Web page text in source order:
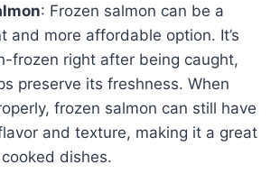
: Frozen salmon can be a
and more affordable option. It’s
frozen right after being caught,
preserve its freshness. When
frozen salmon can still have
and texture, making it a great
dishes.